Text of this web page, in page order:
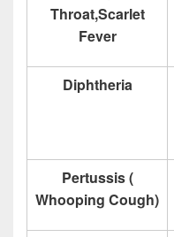
Throat,Scarlet
Fever
Diphtheria
Pertussis (
Whooping Cough)